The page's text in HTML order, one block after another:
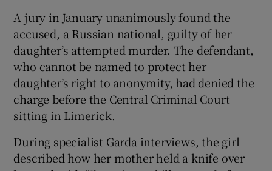
A jury in January unanimously found the
accused, a Russian national, guilty of her
daughter’s attempted murder. The defendant,
who cannot be named to protect her
daughter’s right to anonymity, had denied the
charge before the Central Criminal Court
sitting in Limerick.
During specialist Garda interviews, the girl
described how her mother held a knife over